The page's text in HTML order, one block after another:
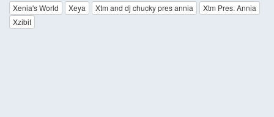
Xenia's World
Xeya Xtm and dj chucky pres annia
Xtm Pres. Annia
Xzibit